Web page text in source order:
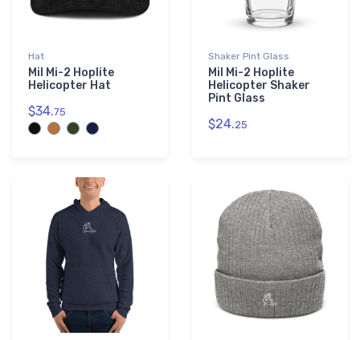
Hat
Mil Mi-2 Hoplite
Helicopter Hat
$34.75
Shaker Pint Glass
Mil Mi-2 Hoplite
Helicopter Shaker
Pint Glass
$24.25